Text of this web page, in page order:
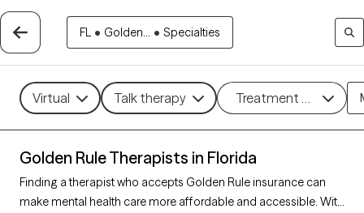
FL • Golden... • Specialties
Virtual Talk therapy Treatment methods
Golden Rule Therapists in Florida
Finding a therapist who accepts Golden Rule insurance can
make mental health care more affordable and accessible. With